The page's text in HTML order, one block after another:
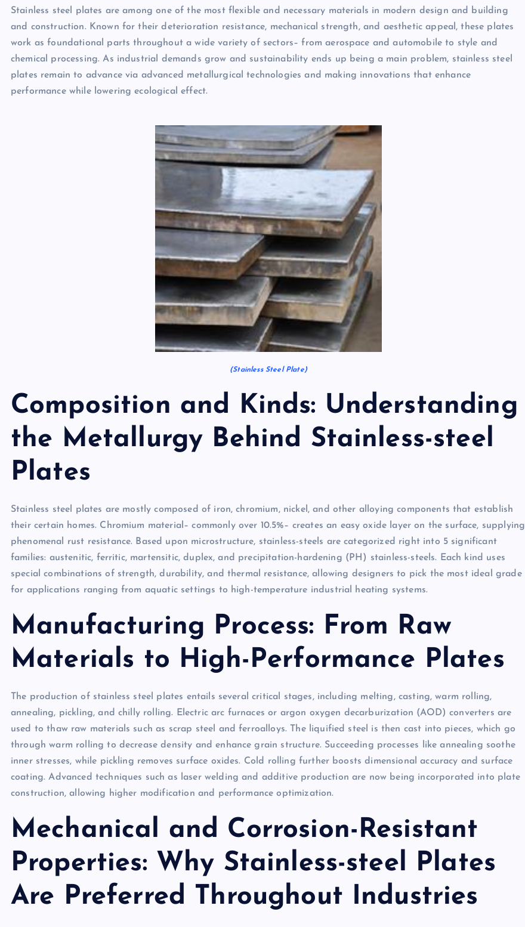
Stainless steel plates are among one of the most flexible and necessary materials in modern design and building
and construction. Known for their deterioration resistance, mechanical strength, and aesthetic appeal, these plates
work as foundational parts throughout a wide variety of sectors– from aerospace and automobile to style and
chemical processing. As industrial demands grow and sustainability ends up being a main problem, stainless steel
plates remain to advance via advanced metallurgical technologies and making innovations that enhance
performance while lowering ecological effect.
(Stainless Steel Plate)
Composition and Kinds: Understanding
the Metallurgy Behind Stainless-steel
Plates
Stainless steel plates are mostly composed of iron, chromium, nickel, and other alloying components that establish
their certain homes. Chromium material– commonly over 10.5%– creates an easy oxide layer on the surface, supplying
phenomenal rust resistance. Based upon microstructure, stainless-steels are categorized right into 5 significant
families: austenitic, ferritic, martensitic, duplex, and precipitation-hardening (PH) stainless-steels. Each kind uses
special combinations of strength, durability, and thermal resistance, allowing designers to pick the most ideal grade
for applications ranging from aquatic settings to high-temperature industrial heating systems.
Manufacturing Process: From Raw
Materials to High-Performance Plates
The production of stainless steel plates entails several critical stages, including melting, casting, warm rolling,
annealing, pickling, and chilly rolling. Electric arc furnaces or argon oxygen decarburization (AOD) converters are
used to thaw raw materials such as scrap steel and ferroalloys. The liquified steel is then cast into pieces, which go
through warm rolling to decrease density and enhance grain structure. Succeeding processes like annealing soothe
inner stresses, while pickling removes surface oxides. Cold rolling further boosts dimensional accuracy and surface
coating. Advanced techniques such as laser welding and additive production are now being incorporated into plate
construction, allowing higher modification and performance optimization.
Mechanical and Corrosion-Resistant
Properties: Why Stainless-steel Plates
Are Preferred Throughout Industries